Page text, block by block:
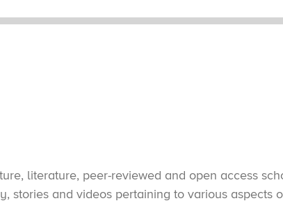
literature, peer-reviewed and open access
stories and videos pertaining to various aspects